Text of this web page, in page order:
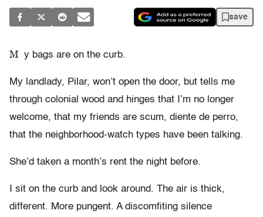
save
M y bags are on the curb.
My landlady, Pilar, won’t open the door, but tells me
through colonial wood and hinges that I’m no longer
welcome, that my friends are scum, diente de perro,
that the neighborhood-watch types have been talking.
She’d taken a month’s rent the night before.
I sit on the curb and look around. The air is thick,
different. More pungent. A discomfiting silence